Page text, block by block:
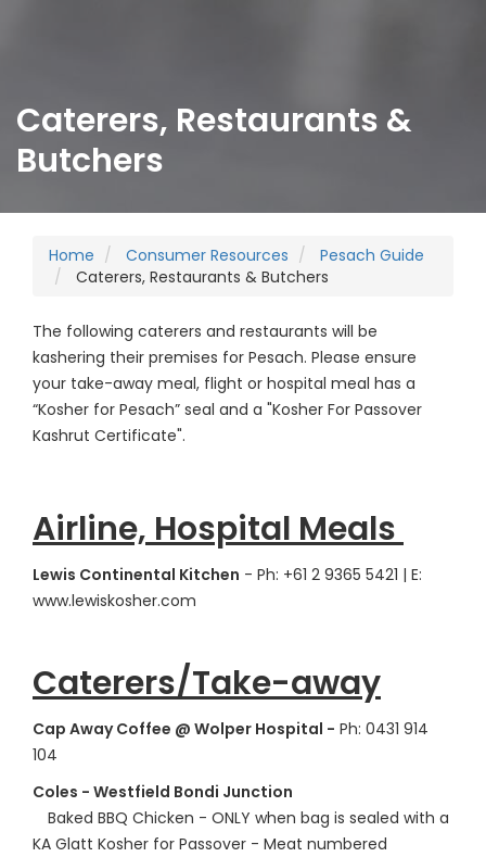
Caterers, Restaurants &
Butchers
Home Consumer Resources
Pesach Guide
Caterers, Restaurants & Butchers
The following caterers and restaurants will be
kashering their premises for Pesach. Please ensure
your take-away meal, flight or hospital meal has a
“Kosher for Pesach” seal and a "Kosher For Passover
Kashrut Certificate".
Airline, Hospital Meals
Lewis Continental Kitchen - Ph: +61 2 9365 5421 | E:
www.lewiskosher.com
Caterers/Take-away
Cap Away Coffee @ Wolper Hospital - Ph: 0431 914
104
Coles - Westfield Bondi Junction
Baked BBQ Chicken - ONLY when bag is sealed with a
KA Glatt Kosher for Passover - Meat numbered